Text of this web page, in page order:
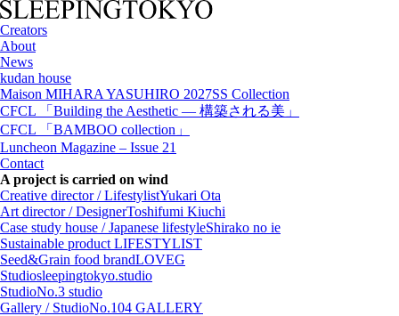
Creators
About
News
kudan house
Maison MIHARA YASUHIRO 2027SS Collection
CFCL 「Building the Aesthetic — 構築される美」
CFCL 「BAMBOO collection」
Luncheon Magazine – Issue 21
Contact
A project is carried on wind
Creative director / LifestylistYukari Ota
Art director / DesignerToshifumi Kiuchi
Case study house / Japanese lifestyleShirako no ie
Sustainable product LIFESTYLIST
Seed&Grain food brandLOVEG
Studiosleepingtokyo.studio
StudioNo.3 studio
Gallery / StudioNo.104 GALLERY